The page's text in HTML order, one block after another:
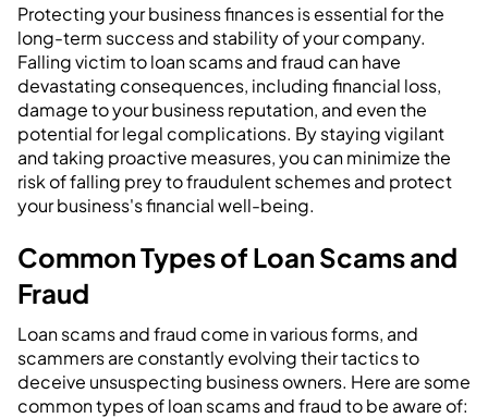
Protecting your business finances is essential for the
long-term success and stability of your company.
Falling victim to loan scams and fraud can have
devastating consequences, including financial loss,
damage to your business reputation, and even the
potential for legal complications. By staying vigilant
and taking proactive measures, you can minimize the
risk of falling prey to fraudulent schemes and protect
your business's financial well-being.
Common Types of Loan Scams and
Fraud
Loan scams and fraud come in various forms, and
scammers are constantly evolving their tactics to
deceive unsuspecting business owners. Here are some
common types of loan scams and fraud to be aware of: